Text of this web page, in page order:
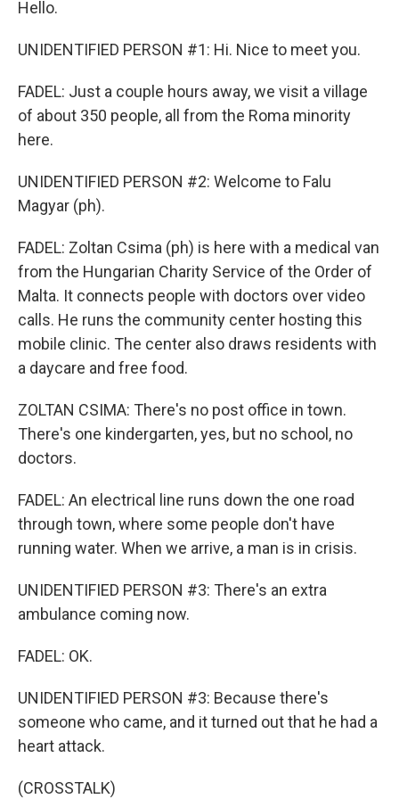
Hello.
UNIDENTIFIED PERSON #1: Hi. Nice to meet you.
FADEL: Just a couple hours away, we visit a village
of about 350 people, all from the Roma minority
here.
UNIDENTIFIED PERSON #2: Welcome to Falu
Magyar (ph).
FADEL: Zoltan Csima (ph) is here with a medical van
from the Hungarian Charity Service of the Order of
Malta. It connects people with doctors over video
calls. He runs the community center hosting this
mobile clinic. The center also draws residents with
a daycare and free food.
ZOLTAN CSIMA: There's no post office in town.
There's one kindergarten, yes, but no school, no
doctors.
FADEL: An electrical line runs down the one road
through town, where some people don't have
running water. When we arrive, a man is in crisis.
UNIDENTIFIED PERSON #3: There's an extra
ambulance coming now.
FADEL: OK.
UNIDENTIFIED PERSON #3: Because there's
someone who came, and it turned out that he had a
heart attack.
(CROSSTALK)